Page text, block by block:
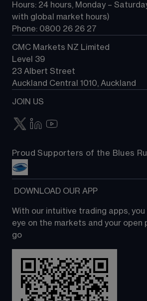
Contact us
Hours: 24 hours, Monday –
with global market hours)
Phone: 0800 26 26 27
CMC Markets NZ Limited
Level 39
23 Albert Street
Auckland Central 1010, Auckland
JOIN US
Proud Supporters of the Blues
DOWNLOAD OUR APP
With our intuitive trading apps, you
eye on the markets and your open
go